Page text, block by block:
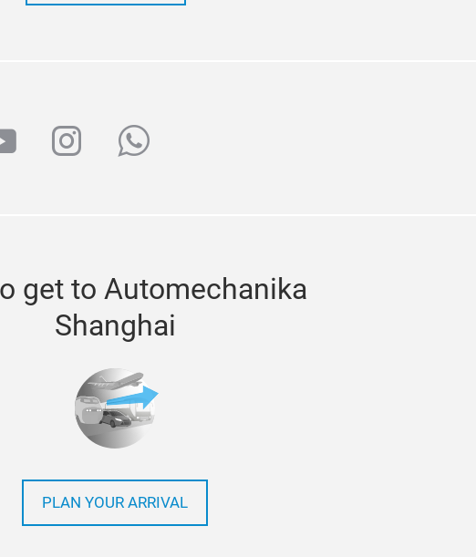
instagram
whatsapp
get to Automechanika
Shanghai
PLAN YOUR ARRIVAL